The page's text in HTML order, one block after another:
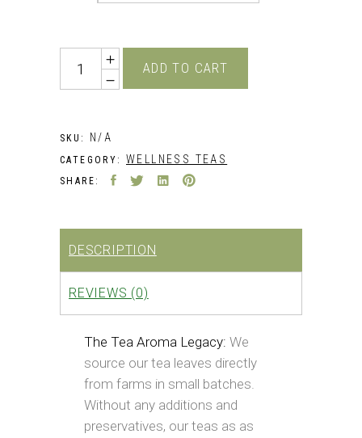
Quantity
ADD TO CART
SKU: N/A
CATEGORY: WELLNESS TEAS
SHARE:
DESCRIPTION
REVIEWS (0)
The Tea Aroma Legacy: We
source our tea leaves directly
from farms in small batches.
Without any additions and
preservatives, our teas as as